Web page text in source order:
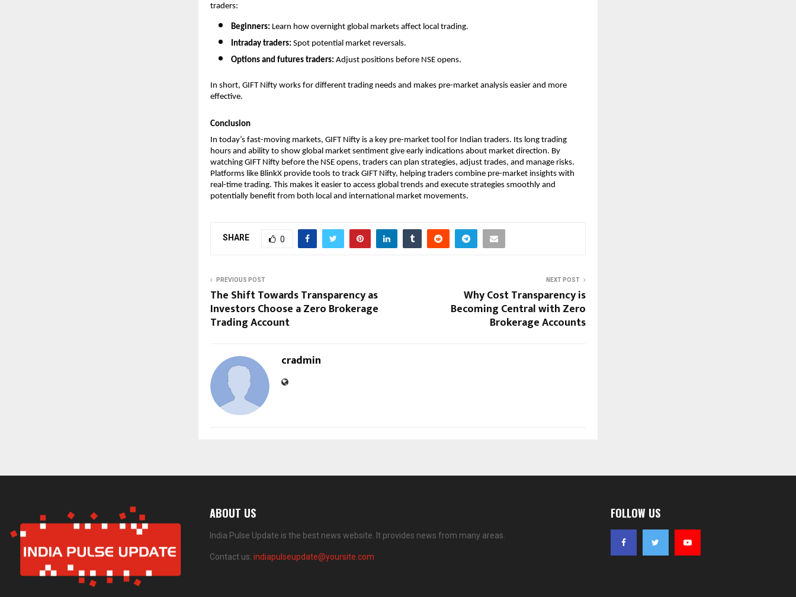
traders:
Beginners: Learn how overnight global markets affect local trading.
Intraday traders: Spot potential market reversals.
Options and futures traders: Adjust positions before NSE opens.
In short, GIFT Nifty works for different trading needs and makes pre-market analysis easier and more
effective.
Conclusion
In today’s fast-moving markets, GIFT Nifty is a key pre-market tool for Indian traders. Its long trading
hours and ability to show global market sentiment give early indications about market direction. By
watching GIFT Nifty before the NSE opens, traders can plan strategies, adjust trades, and manage risks.
Platforms like BlinkX provide tools to track GIFT Nifty, helping traders combine pre-market insights with
real-time trading. This makes it easier to access global trends and execute strategies smoothly and
potentially benefit from both local and international market movements.
SHARE 0
PREVIOUS POST
The Shift Towards Transparency as
Investors Choose a Zero Brokerage
Trading Account
NEXT POST
Why Cost Transparency is
Becoming Central with Zero
Brokerage Accounts
cradmin
ABOUT US
India Pulse Update is the best news website. It provides news from many areas.
Contact us: indiapulseupdate@yoursite.com
FOLLOW US